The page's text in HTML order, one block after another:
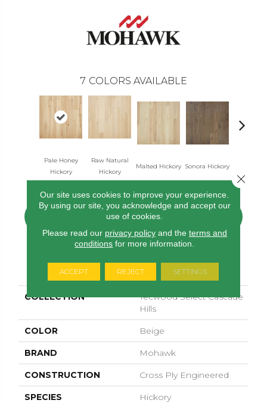
7 COLORS AVAILABLE
Pale Honey
Hickory
Raw Natural
Hickory
Malted Hickory Sonora Hickory
PRODUCT ATTRIBUTES
COLLECTION
Tecwood Select Cascade
Hills
COLOR Beige
BRAND Mohawk
CONSTRUCTION Cross Ply Engineered
SPECIES Hickory
Our site uses cookies to improve your experience.
By using our site, you acknowledge and accept our
use of cookies.
Please read our privacy policyand the terms and
conditions for more information.
ACCEPT REJECT SETTINGS
Close